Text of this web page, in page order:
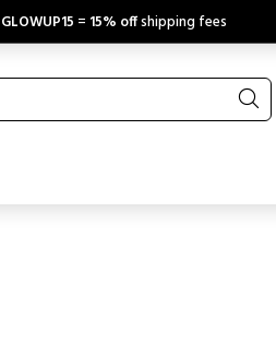
GLOWUP15 = 15% offshipping fees